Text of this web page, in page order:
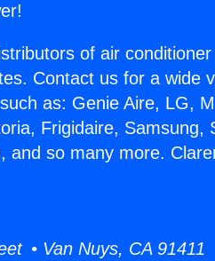
of air
Contact us for a wide
as: Genie Aire, LG,
Frigidaire, Samsung,
so many more.
• Van Nuys, CA 91411